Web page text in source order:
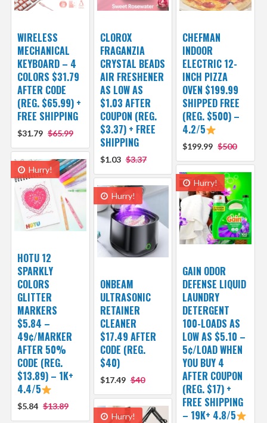
WIRELESS
MECHANICAL
KEYBOARD – 4
COLORS $31.79
AFTER CODE
(REG. $65.99) +
FREE SHIPPING
$31.79 $65.99
CLOROX
FRAGANZIA
CRYSTAL BEADS
AIR FRESHENER
AS LOW AS
$1.03 AFTER
COUPON (REG.
$3.37) + FREE
SHIPPING
$1.03 $3.37
CHEFMAN
INDOOR
ELECTRIC 12-
INCH PIZZA
OVEN $199.99
SHIPPED FREE
(REG. $500) –
4.2/5
$199.99 $500
Hurry!
HOTU 12
SPARKLY
COLORS
GLITTER
MARKERS
$5.84 –
49¢/MARKER
AFTER 50%
CODE (REG.
$13.89) – 1K+
4.4/5
$5.84 $13.89
Hurry!
GAIN ODOR
DEFENSE LIQUID
LAUNDRY
DETERGENT
100-LOADS AS
LOW AS $5.10 –
5¢/LOAD WHEN
YOU BUY 4
AFTER COUPON
(REG. $17) +
FREE SHIPPING
– 19K+ 4.8/5
Hurry!
ONBEAM
ULTRASONIC
RETAINER
CLEANER
$17.49 AFTER
CODE (REG.
$40)
$17.49 $40
Hurry!